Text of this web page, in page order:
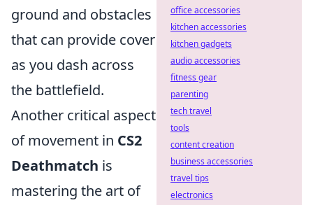
ground and obstacles
that can provide cover
as you dash across
the battlefield.
Another critical aspect
of movement in CS2
Deathmatch is
mastering the art of
office accessories
kitchen accessories
kitchen gadgets
audio accessories
fitness gear
parenting
tech travel
tools
content creation
business accessories
travel tips
electronics